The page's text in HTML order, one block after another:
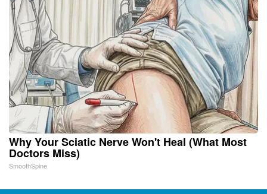
Why Your Sciatic Nerve Won't Heal (What Most
Doctors Miss)
SmoothSpine